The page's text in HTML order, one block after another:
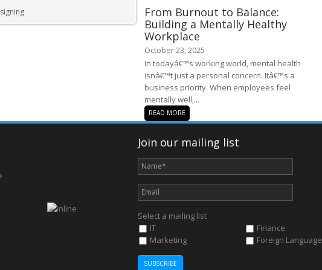
From Burnout to Balance:
Building a Mentally Healthy
Workplace
October 23, 2025
In todayâ€™s working world, mental health
isnâ€™t just a personal concern. Itâ€™s a
business priority. When employees feel
mentally well,...
READ MORE
Join our mailing list
Select a mailing list
IT
Marketing
Finance
Foreign Language